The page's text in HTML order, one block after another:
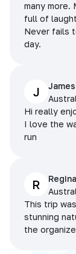
many more.
full of
Never fails
day.
J
Hi really
I love the
run
R
This trip
stunning
the